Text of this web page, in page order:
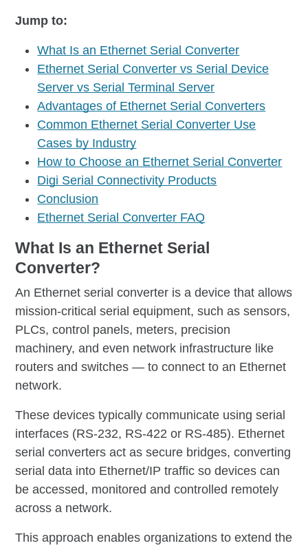
Jump to:
What Is an Ethernet Serial Converter
Ethernet Serial Converter vs Serial Device
Server vs Serial Terminal Server
Advantages of Ethernet Serial Converters
Common Ethernet Serial Converter Use
Cases by Industry
How to Choose an Ethernet Serial Converter
Digi Serial Connectivity Products
Conclusion
Ethernet Serial Converter FAQ
What Is an Ethernet Serial
Converter?
An Ethernet serial converter is a device that allows
mission-critical serial equipment, such as sensors,
PLCs, control panels, meters, precision
machinery, and even network infrastructure like
routers and switches — to connect to an Ethernet
network.
These devices typically communicate using serial
interfaces (RS-232, RS-422 or RS-485). Ethernet
serial converters act as secure bridges, converting
serial data into Ethernet/IP traffic so devices can
be accessed, monitored and controlled remotely
across a network.
This approach enables organizations to extend the